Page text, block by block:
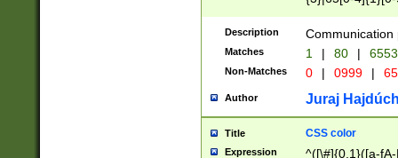
Description Communication
Matches 1 | 80 |
Non-Matches 0 | 0999 |
Author Juraj
Title CSS color
Expression ^([\#]{0,1}([a-